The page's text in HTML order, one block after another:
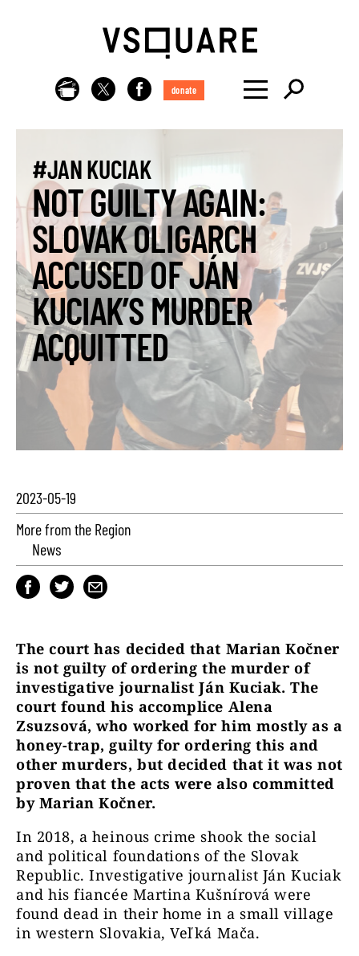
donate
#JAN KUCIAK
NOT GUILTY AGAIN:
SLOVAK OLIGARCH
ACCUSED OF JÁN
KUCIAK’S MURDER
ACQUITTED
2023-05-19
More from the Region
News
The court has decided that Marian Kočner
is not guilty of ordering the murder of
investigative journalist Ján Kuciak. The
court found his accomplice Alena
Zsuzsová, who worked for him mostly as a
honey-trap, guilty for ordering this and
other murders, but decided that it was not
proven that the acts were also committed
by Marian Kočner.
In 2018, a heinous crime shook the social
and political foundations of the Slovak
Republic. Investigative journalist Ján Kuciak
and his fiancée Martina Kušnírová were
found dead in their home in a small village
in western Slovakia, Veľká Mača.